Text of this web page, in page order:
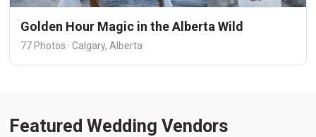
Golden Hour Magic in the Alberta Wild
77 Photos · Calgary, Alberta
Featured Wedding Vendors